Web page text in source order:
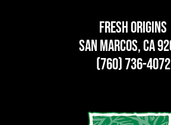
Fresh Origins
San Marcos, CA
(760) 736-4072